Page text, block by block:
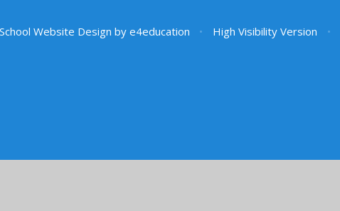
School Website Design by e4education • High Visibility Version •